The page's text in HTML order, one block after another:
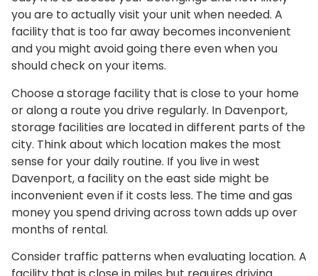
you are to actually visit your unit when needed. A
facility that is too far away becomes inconvenient
and you might avoid going there even when you
should check on your items.
Choose a storage facility that is close to your home
or along a route you drive regularly. In Davenport,
storage facilities are located in different parts of the
city. Think about which location makes the most
sense for your daily routine. If you live in west
Davenport, a facility on the east side might be
inconvenient even if it costs less. The time and gas
money you spend driving across town adds up over
months of rental.
Consider traffic patterns when evaluating location. A